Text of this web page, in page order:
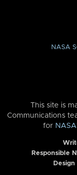
NASA
This site is
Communications
for
Responsible